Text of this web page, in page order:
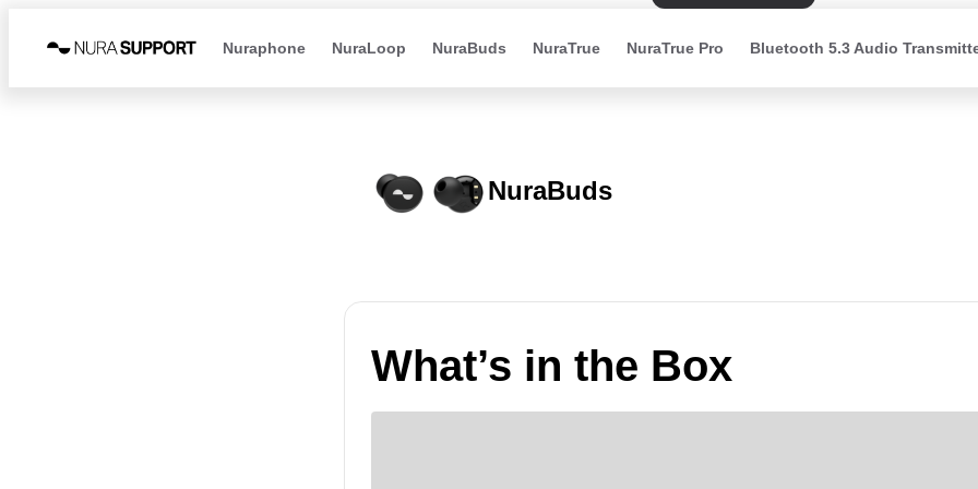
Nuraphone NuraLoop NuraBuds NuraTrue NuraTrue Pro Bluetooth 5.3 Audio
NuraBuds
What’s in the Box